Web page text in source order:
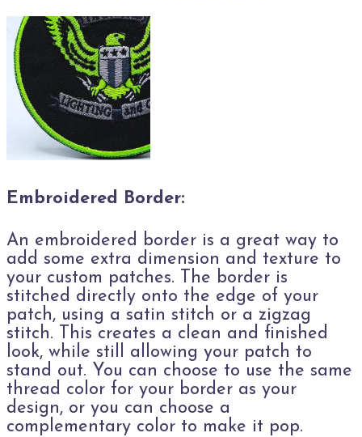
Embroidered Border:
An embroidered border is a great way to
add some extra dimension and texture to
your custom patches. The border is
stitched directly onto the edge of your
patch, using a satin stitch or a zigzag
stitch. This creates a clean and finished
look, while still allowing your patch to
stand out. You can choose to use the same
thread color for your border as your
design, or you can choose a
complementary color to make it pop.